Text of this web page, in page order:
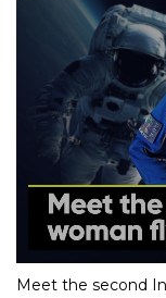
Meet the second